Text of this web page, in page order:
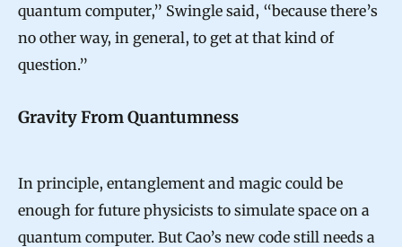
C
o
d
quantum computer,” Swingle said, “because there’s
no other way, in general, to get at that kind of
question.”
Gravity From Quantumness
In principle, entanglement and magic could be
enough for future physicists to simulate space on a
quantum computer. But Cao’s new code still needs a